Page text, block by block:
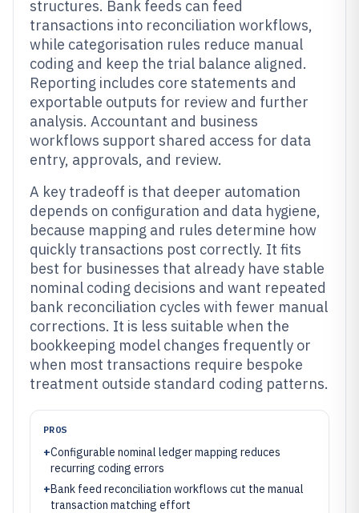
structures. Bank feeds can feed
transactions into reconciliation workflows,
while categorisation rules reduce manual
coding and keep the trial balance aligned.
Reporting includes core statements and
exportable outputs for review and further
analysis. Accountant and business
workflows support shared access for data
entry, approvals, and review.
A key tradeoff is that deeper automation
depends on configuration and data hygiene,
because mapping and rules determine how
quickly transactions post correctly. It fits
best for businesses that already have stable
nominal coding decisions and want repeated
bank reconciliation cycles with fewer manual
corrections. It is less suitable when the
bookkeeping model changes frequently or
when most transactions require bespoke
treatment outside standard coding patterns.
PROS
+Configurable nominal ledger mapping reduces
recurring coding errors
+Bank feed reconciliation workflows cut the manual
transaction matching effort